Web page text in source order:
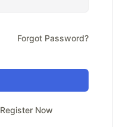
Forgot Password?
Register Now